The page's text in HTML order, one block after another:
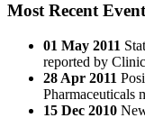
Most Recent
01 May 2011
reported by
28 Apr 2011
Pharmaceuticals
15 Dec 2010